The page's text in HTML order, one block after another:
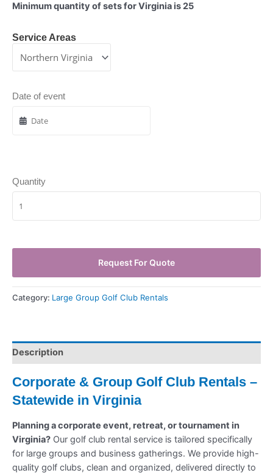
Minimum quantity of sets for Virginia is 25
Service Areas
Date of event
Quantity
Request For Quote
Category: Large Group Golf Club Rentals
Description
Corporate & Group Golf Club Rentals –
Statewide in Virginia
Planning a corporate event, retreat, or tournament in
Virginia? Our golf club rental service is tailored specifically
for large groups and business gatherings. We provide high-
quality golf clubs, clean and organized, delivered directly to